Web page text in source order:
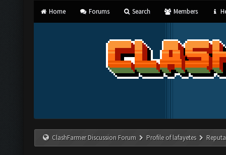
Home Forums Search Members
ClashFarmer Discussion Forum Profile of lafayetes